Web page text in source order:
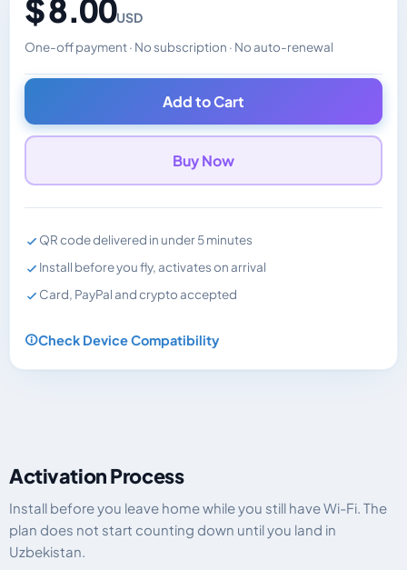
$ 8.00USD
One-off payment · No subscription · No auto-renewal
Changes the displayed price. Charged in the currency
Add to Cart
Buy Now
QR code delivered in under 5 minutes
Install before you fly, activates on arrival
Card, PayPal and crypto accepted
Check Device Compatibility
Activation Process
Install before you leave home while you still have Wi-Fi. The
plan does not start counting down until you land in
Uzbekistan.